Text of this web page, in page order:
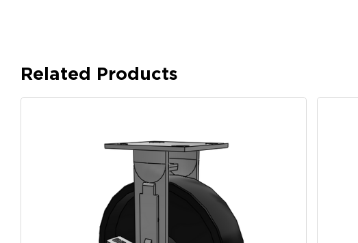
Related Products